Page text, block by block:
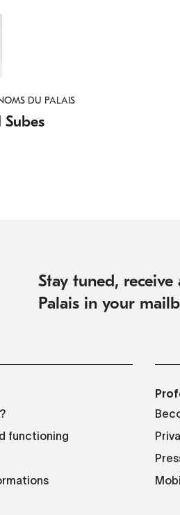
DU PALAIS
Subes
Stay tuned,
Palais in your
functioning